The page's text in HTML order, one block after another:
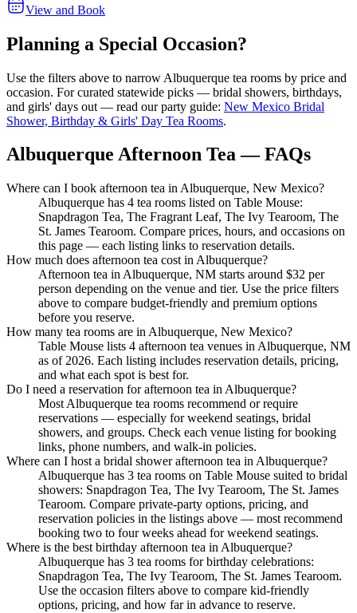
View and Book
Planning a Special Occasion?
Use the filters above to narrow Albuquerque tea rooms by price and
occasion. For curated statewide picks — bridal showers, birthdays,
and girls' days out — read our party guide: New Mexico Bridal
Shower, Birthday & Girls' Day Tea Rooms.
Albuquerque Afternoon Tea — FAQs
Where can I book afternoon tea in Albuquerque, New Mexico?
Albuquerque has 4 tea rooms listed on Table Mouse:
Snapdragon Tea, The Fragrant Leaf, The Ivy Tearoom, The
St. James Tearoom. Compare prices, hours, and occasions on
this page — each listing links to reservation details.
How much does afternoon tea cost in Albuquerque?
Afternoon tea in Albuquerque, NM starts around $32 per
person depending on the venue and tier. Use the price filters
above to compare budget-friendly and premium options
before you reserve.
How many tea rooms are in Albuquerque, New Mexico?
Table Mouse lists 4 afternoon tea venues in Albuquerque, NM
as of 2026. Each listing includes reservation details, pricing,
and what each spot is best for.
Do I need a reservation for afternoon tea in Albuquerque?
Most Albuquerque tea rooms recommend or require
reservations — especially for weekend seatings, bridal
showers, and groups. Check each venue listing for booking
links, phone numbers, and walk-in policies.
Where can I host a bridal shower afternoon tea in Albuquerque?
Albuquerque has 3 tea rooms on Table Mouse suited to bridal
showers: Snapdragon Tea, The Ivy Tearoom, The St. James
Tearoom. Compare private-party options, pricing, and
reservation policies in the listings above — most recommend
booking two to four weeks ahead for weekend seatings.
Where is the best birthday afternoon tea in Albuquerque?
Albuquerque has 3 tea rooms for birthday celebrations:
Snapdragon Tea, The Ivy Tearoom, The St. James Tearoom.
Use the occasion filters above to compare kid-friendly
options, pricing, and how far in advance to reserve.